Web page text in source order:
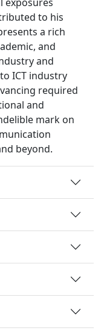
to his
a rich
and
and
ICT industry
required
and
mark on
beyond.